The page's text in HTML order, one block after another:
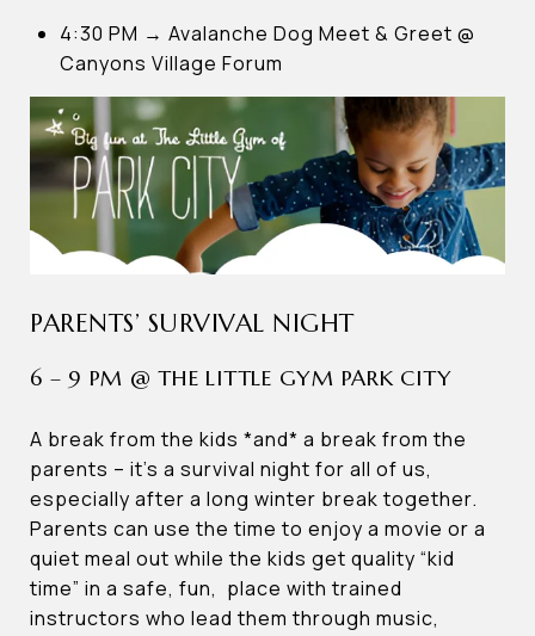
4:30 PM → Avalanche Dog Meet & Greet @
Canyons Village Forum
PARENTS’ SURVIVAL NIGHT
6 – 9 PM @ THE LITTLE GYM PARK CITY
A break from the kids *and* a break from the
parents – it’s a survival night for all of us,
especially after a long winter break together.
Parents can use the time to enjoy a movie or a
quiet meal out while the kids get quality “kid
time” in a safe, fun, place with trained
instructors who lead them through music,